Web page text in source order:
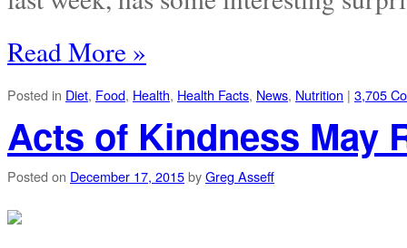
Read More »
Posted in Diet, Food, Health, Health Facts, News, Nutrition | 3,705
Acts of Kindness May
Posted on December 17, 2015byGreg Asseff